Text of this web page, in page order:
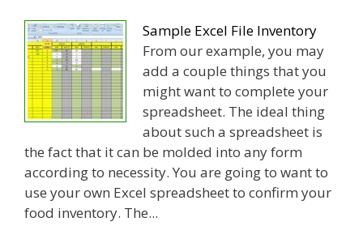
Sample Excel File Inventory
From our example, you may
add a couple things that you
might want to complete your
spreadsheet. The ideal thing
about such a spreadsheet is
the fact that it can be molded into any form
according to necessity. You are going to want to
use your own Excel spreadsheet to confirm your
food inventory. The...